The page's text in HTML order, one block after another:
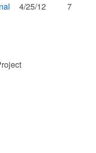
4/25/12 7